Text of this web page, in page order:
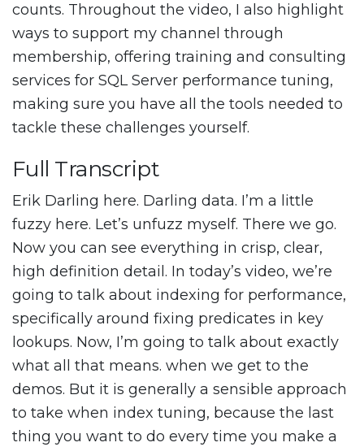
counts. Throughout the video, I also highlight
ways to support my channel through
membership, offering training and consulting
services for SQL Server performance tuning,
making sure you have all the tools needed to
tackle these challenges yourself.
Full Transcript
Erik Darling here. Darling data. I’m a little
fuzzy here. Let’s unfuzz myself. There we go.
Now you can see everything in crisp, clear,
high definition detail. In today’s video, we’re
going to talk about indexing for performance,
specifically around fixing predicates in key
lookups. Now, I’m going to talk about exactly
what all that means. when we get to the
demos. But it is generally a sensible approach
to take when index tuning, because the last
thing you want to do every time you make a